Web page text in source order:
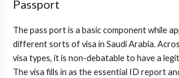
Passport
The pass port is a basic component while
different sorts of visa in Saudi Arabia.
visa types, it is non-debatable to have a
The visa fills in as the essential ID report